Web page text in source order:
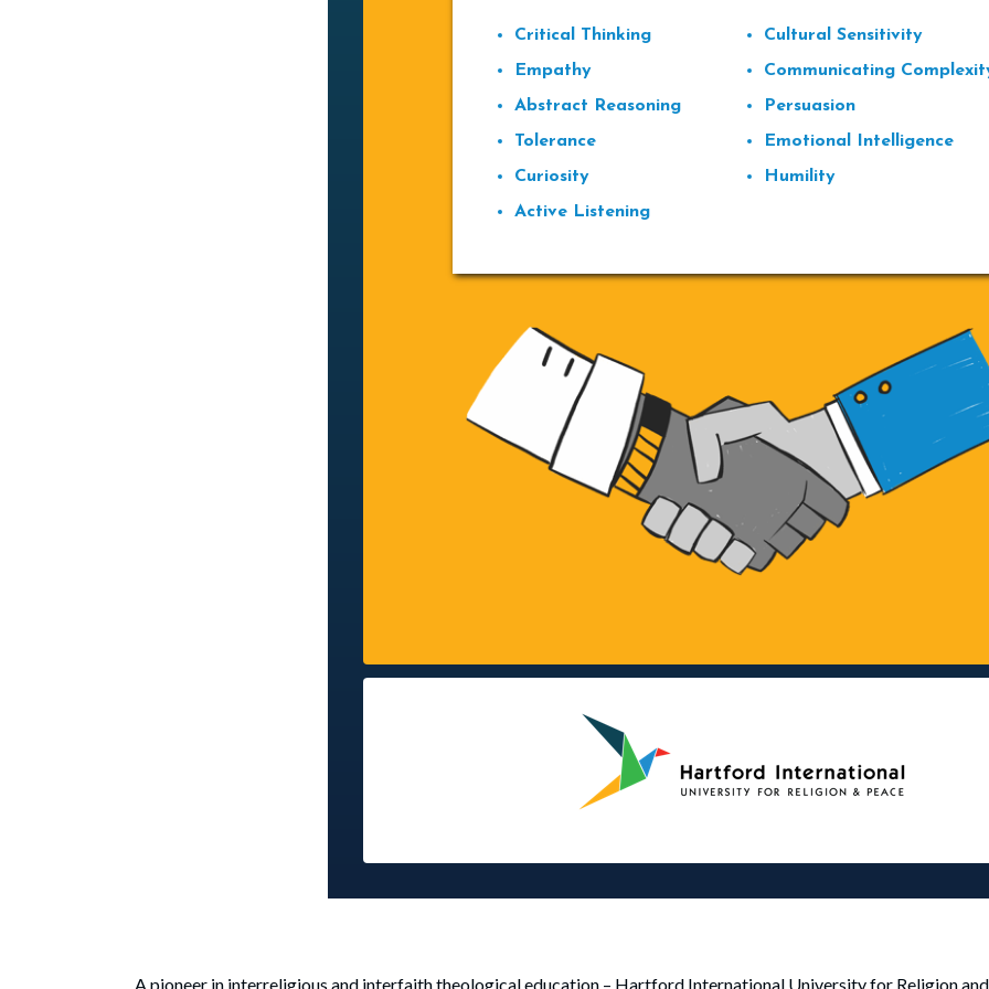
Critical Thinking
Empathy
Abstract Reasoning
Tolerance
Curiosity
Active Listening
Cultural Sensitivity
Communicating
Persuasion
Emotional Intelligence
Humility
A pioneer in interreligious and interfaith theological education – Hartford International University for Religion